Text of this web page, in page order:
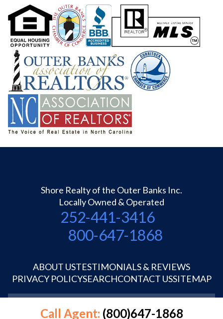
Shore Realty of the Outer Banks Inc.
Locally Owned & Operated
252-441-3416
800-647-1868
ABOUT USTESTIMONIALS & REVIEWS
PRIVACY POLICYSEARCHCONTACT USSITEMAP
©1995-2026 Shore Realty OBX Inc.
Call Agent: (800)647-1868